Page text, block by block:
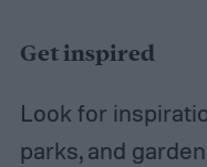
Get inspired
Look for
parks, and